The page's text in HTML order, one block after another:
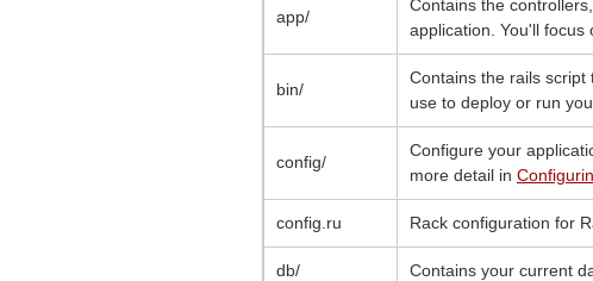
app/
Contains the
application. You'll
bin/
Contains the rails
use to deploy or run
config/
Configure your
more detail in
config.ru Rack configuration for
db/ Contains your current